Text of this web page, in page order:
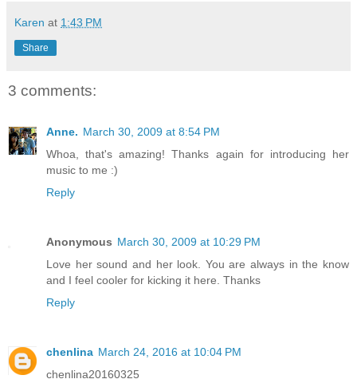
Karen at 1:43 PM
Share
3 comments:
Anne. March 30, 2009 at 8:54 PM
Whoa, that's amazing! Thanks again for introducing her
music to me :)
Reply
Anonymous March 30, 2009 at 10:29 PM
Love her sound and her look. You are always in the know
and I feel cooler for kicking it here. Thanks
Reply
chenlina March 24, 2016 at 10:04 PM
chenlina20160325